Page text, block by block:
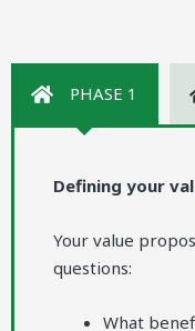
PHASE 1
Defining your
Your value
questions:
What